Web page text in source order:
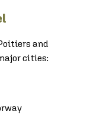
and
cities: